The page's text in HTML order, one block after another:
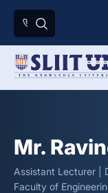
Mr.
Assistant Lecturer |
Faculty of